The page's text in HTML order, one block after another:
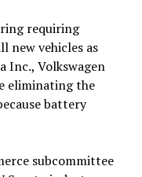
requiring
new vehicles as
Inc., Volkswagen
eliminating the
battery
subcommittee